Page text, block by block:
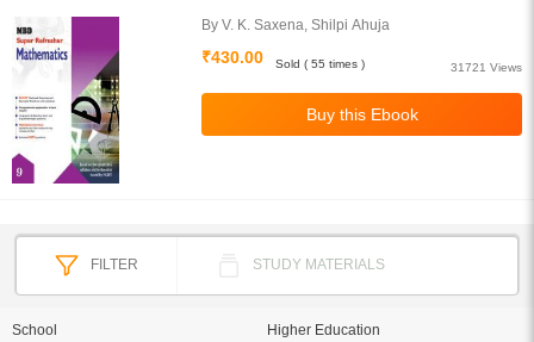
By V. K. Saxena, Shilpi Ahuja
₹430.00
31721 Views
Sold ( 55 times )
FILTER STUDY MATERIALS
School
Higher Education